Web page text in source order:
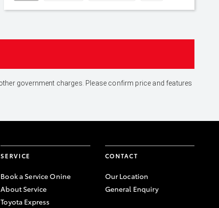
government charges. Please confirm price and features
SERVICE
Book a Service Onine
About Service
Toyota Express
CONTACT
Our Location
General Enquiry